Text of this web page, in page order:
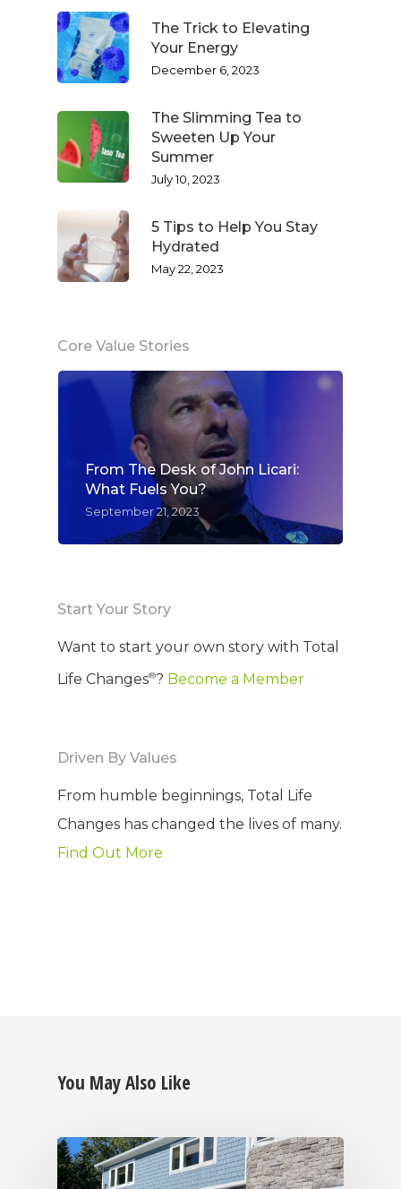
The Trick to Elevating
Your Energy
December 6, 2023
The Slimming Tea to
Sweeten Up Your
Summer
July 10, 2023
5 Tips to Help You Stay
Hydrated
May 22, 2023
Core Value Stories
From The Desk of John Licari:
What Fuels You?
September 21, 2023
Start Your Story
Want to start your own story with Total
Life Changes®? Become a Member
Driven By Values
From humble beginnings, Total Life
Changes has changed the lives of many.
Find Out More
You May Also Like